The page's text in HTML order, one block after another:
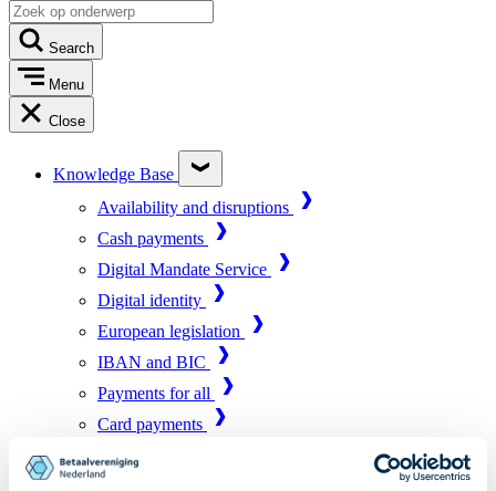
Search
Menu
Close
Knowledge Base
Availability and disruptions
Cash payments
Digital Mandate Service
Digital identity
European legislation
IBAN and BIC
Payments for all
Card payments
Market infrastructure